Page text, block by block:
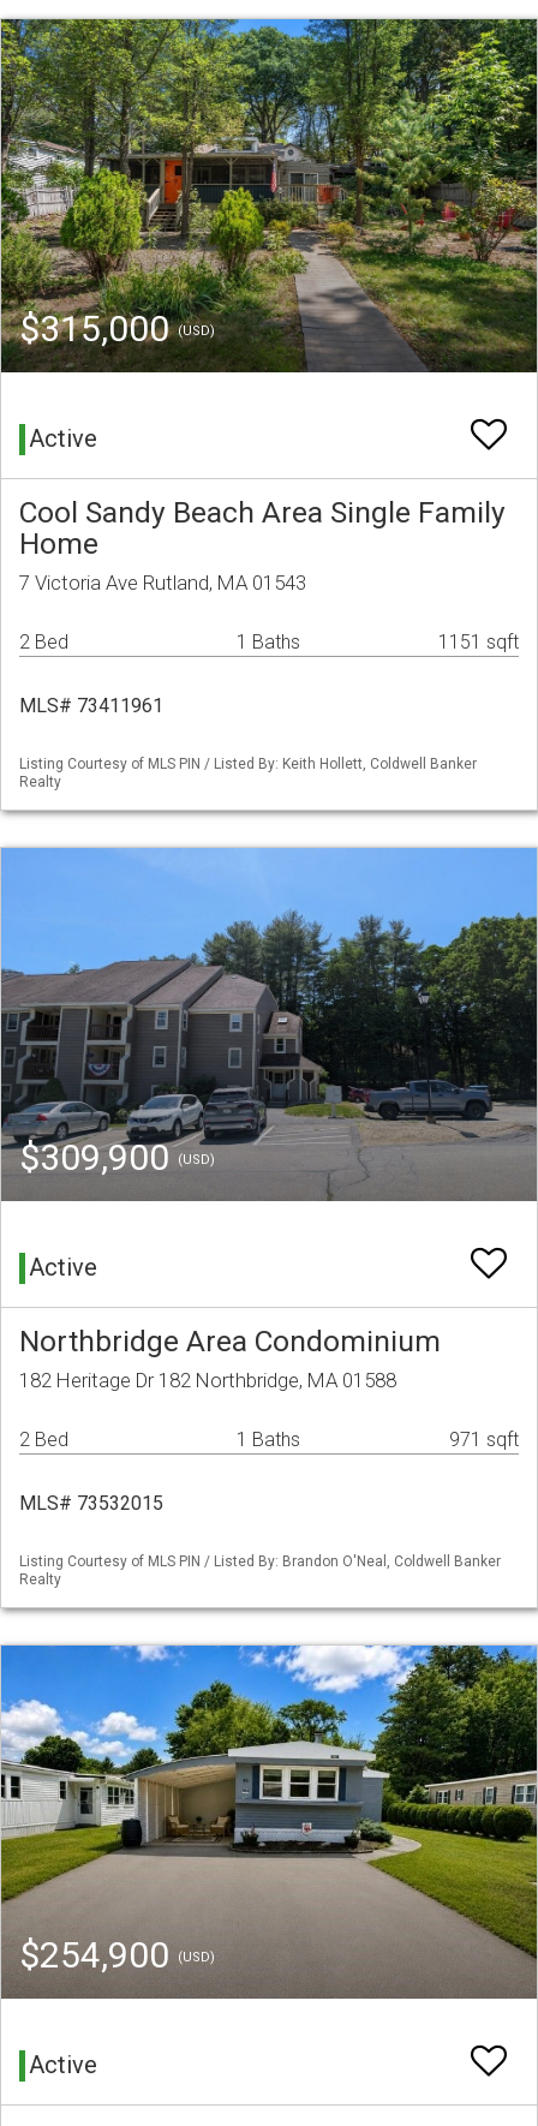
$315,000(USD)
Active
Cool Sandy Beach Area Single Family
Home
7 Victoria Ave Rutland, MA 01543
2 Bed 1 Baths 1151 sqft
MLS# 73411961
Listing Courtesy of MLS PIN / Listed By: Keith Hollett, Coldwell Banker
Realty
$309,900(USD)
Active
Northbridge Area Condominium
182 Heritage Dr 182 Northbridge, MA 01588
2 Bed 1 Baths 971 sqft
MLS# 73532015
Listing Courtesy of MLS PIN / Listed By: Brandon O'Neal, Coldwell Banker
Realty
$254,900 (USD)
Active